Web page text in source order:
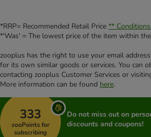
*RRP= Recommended Retail Price **
*'Was' = The lowest price of the item within
zooplus has the right to use your email
for its own similar goods or services. You can
contacting zooplus Customer Services or
More information can be found here.
333
zooPoints for
subscribing
Do not miss out on
discounts and coupons!